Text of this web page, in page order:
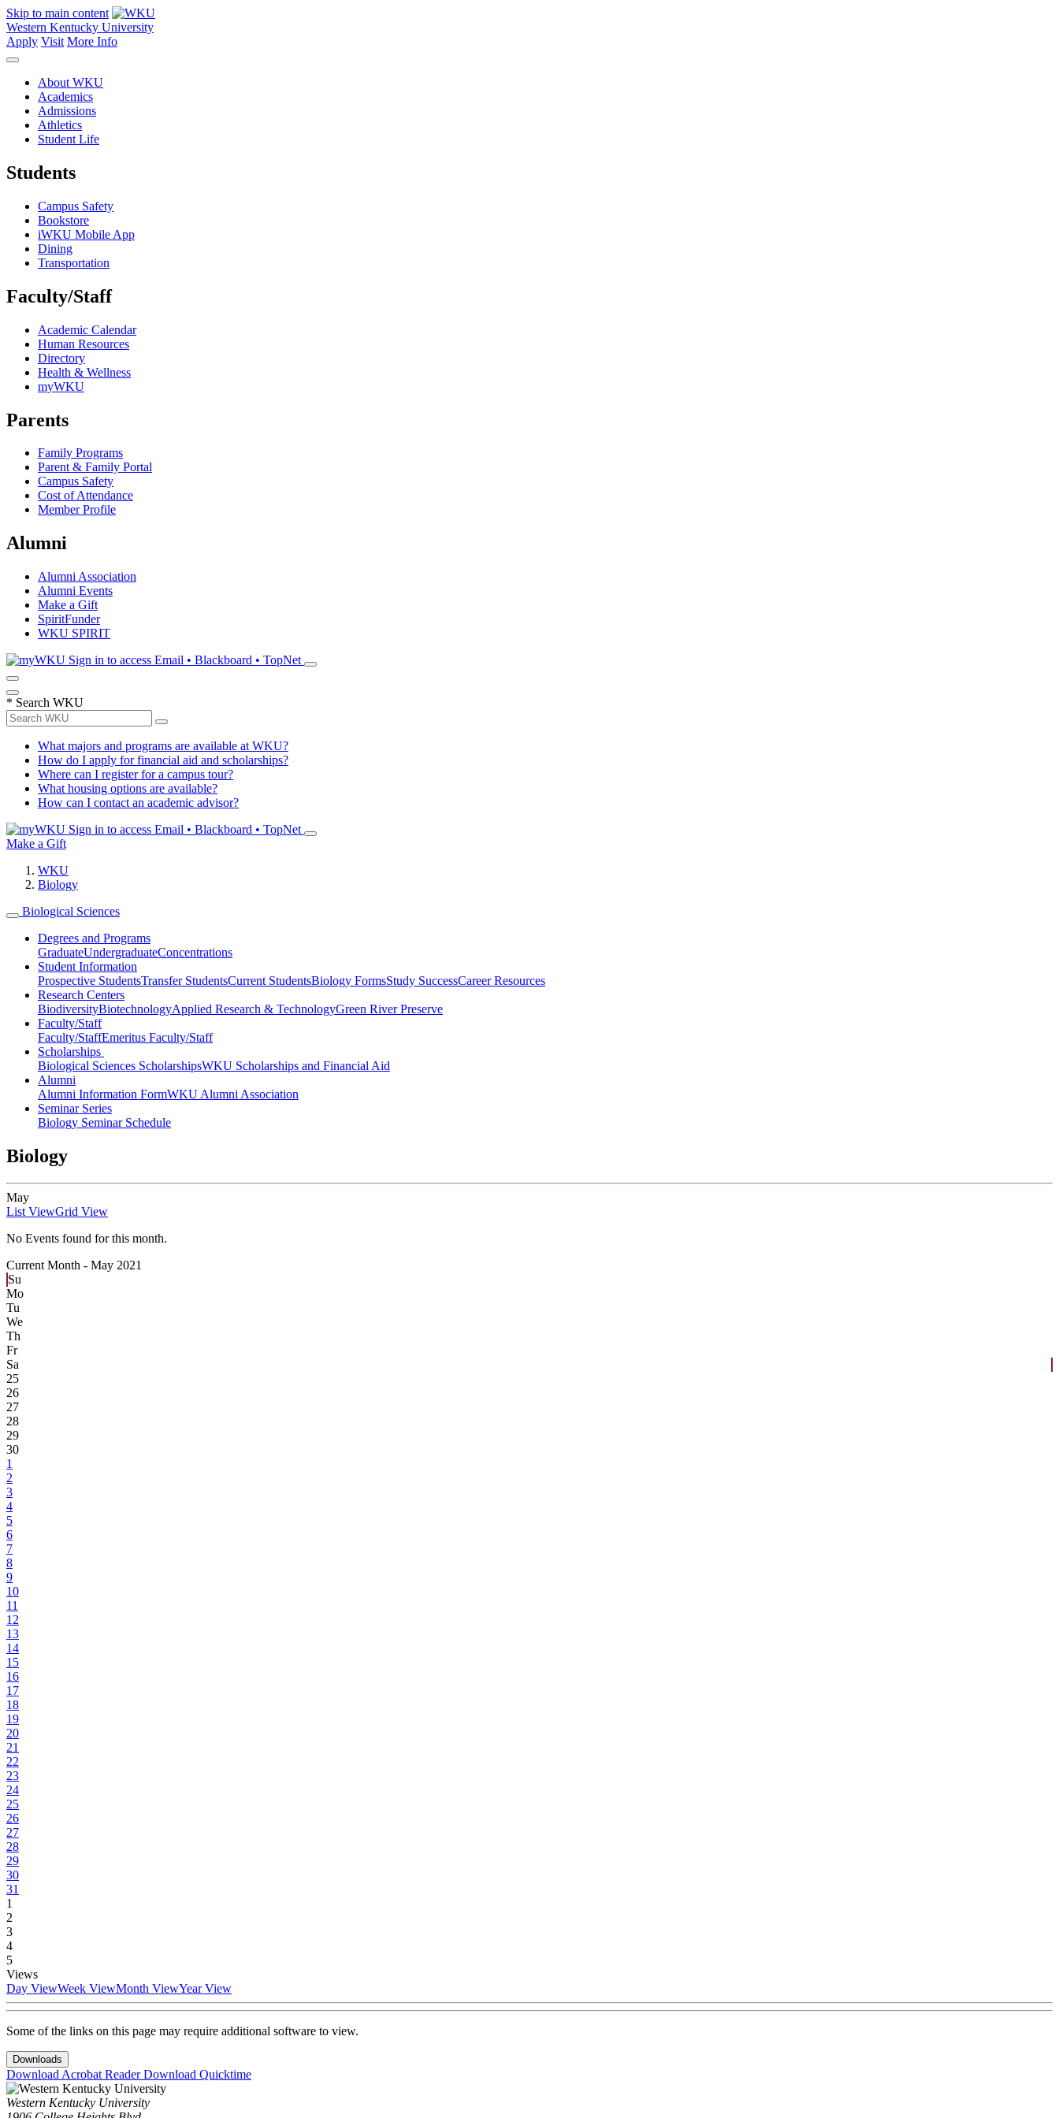
Skip to main content
Western Kentucky University
Apply Visit More Info
About WKU
Academics
Admissions
Athletics
Student Life
Students
Campus Safety
Bookstore
iWKU Mobile App
Dining
Transportation
Faculty/Staff
Academic Calendar
Human Resources
Directory
Health & Wellness
myWKU
Parents
Family Programs
Parent & Family Portal
Campus Safety
Cost of Attendance
Member Profile
Alumni
Alumni Association
Alumni Events
Make a Gift
SpiritFunder
WKU SPIRIT
Sign in to access Email • Blackboard • TopNet
* Search WKU
What majors and programs are available at WKU?
How do I apply for financial aid and scholarships?
Where can I register for a campus tour?
What housing options are available?
How can I contact an academic advisor?
Sign in to access Email • Blackboard • TopNet
Make a Gift
WKU
Biology
Biological Sciences
Degrees and Programs
GraduateUndergraduateConcentrations
Student Information
Prospective StudentsTransfer StudentsCurrent StudentsBiology FormsStudy SuccessCareer Resources
Research Centers
BiodiversityBiotechnologyApplied Research & TechnologyGreen River Preserve
Faculty/Staff
Faculty/StaffEmeritus Faculty/Staff
Scholarships
Biological Sciences ScholarshipsWKU Scholarships and Financial Aid
Alumni
Alumni Information FormWKU Alumni Association
Seminar Series
Biology Seminar Schedule
Biology
May
List ViewGrid View
No Events found for this month.
Current Month - May 2021
Su
Mo
Tu
We
Th
Fr
Sa
25
26
27
28
29
30
1
2
3
4
5
6
7
8
9
10
11
12
13
14
15
16
17
18
19
20
21
22
23
24
25
26
27
28
29
30
31
1
2
3
4
5
Views
Day ViewWeek ViewMonth ViewYear View
Some of the links on this page may require additional software to view.
Downloads
Download Acrobat ReaderDownload Quicktime
Western Kentucky University